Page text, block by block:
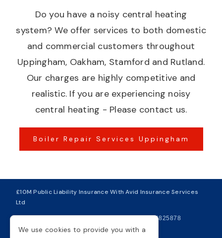
Do you have a noisy central heating
system? We offer services to both domestic
and commercial customers throughout
Uppingham, Oakham, Stamford and Rutland.
Our charges are highly competitive and
realistic. If you are experiencing noisy
central heating - Please contact us.
Boiler Repair Services Uppingham
Copyright © 2026
| Company Number 04825878
| VAT Number 281749234
£10M Public Liability Insurance With Avid Insurance Services
Ltd
We use cookies to provide you with a